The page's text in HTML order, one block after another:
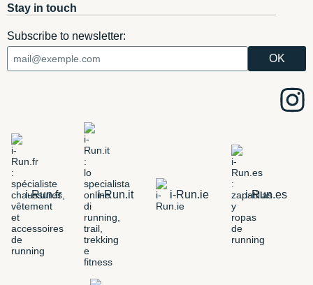
Stay in touch
Subscribe to newsletter:
i-Run.fr i-Run.it i-Run.ie i-Run.es